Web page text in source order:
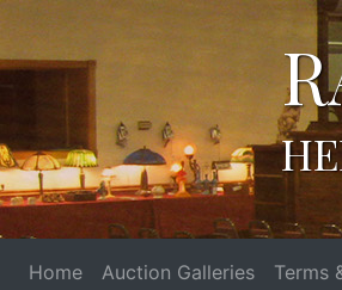
Home Auction Galleries Terms